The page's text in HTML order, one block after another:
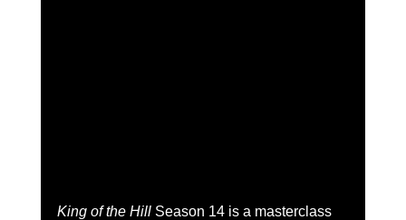
King of the Hill Season 14 is a masterclass